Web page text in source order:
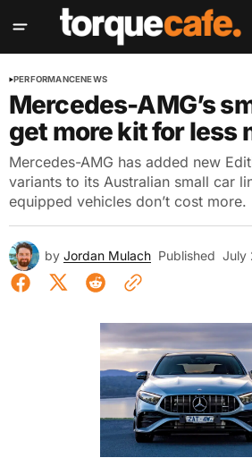
PERFORMANCENEWS
Mercedes-AMG’s
get more kit for less
Mercedes-AMG has added new
variants to its Australian small car
equipped vehicles don’t cost more.
by Jordan Mulach Published July